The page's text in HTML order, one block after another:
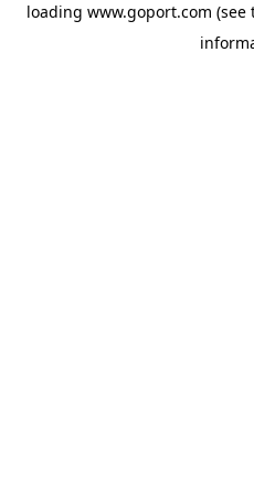
loading www.goport.com (see